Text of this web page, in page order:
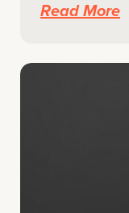
Read More